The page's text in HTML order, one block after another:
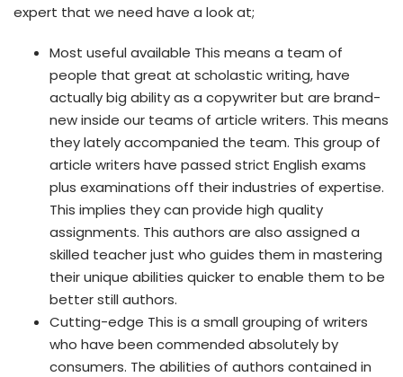
expert that we need have a look at;
Most useful available This means a team of
people that great at scholastic writing, have
actually big ability as a copywriter but are brand-
new inside our teams of article writers. This means
they lately accompanied the team. This group of
article writers have passed strict English exams
plus examinations off their industries of expertise.
This implies they can provide high quality
assignments. This authors are also assigned a
skilled teacher just who guides them in mastering
their unique abilities quicker to enable them to be
better still authors.
Cutting-edge This is a small grouping of writers
who have been commended absolutely by
consumers. The abilities of authors contained in